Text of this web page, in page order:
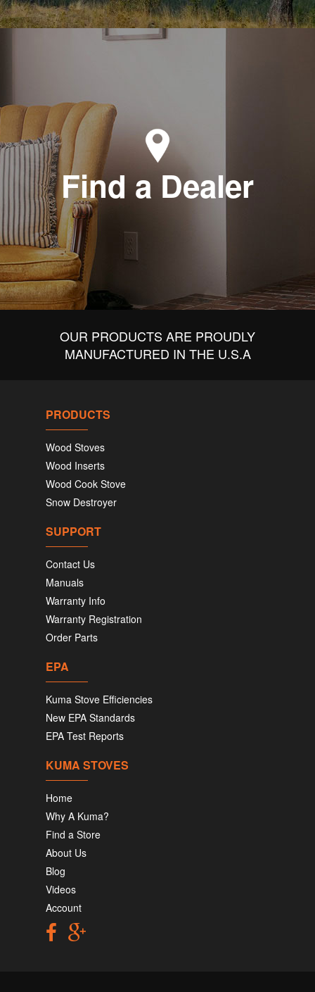
Find a Dealer
OUR PRODUCTS ARE PROUDLY
MANUFACTURED IN THE U.S.A
PRODUCTS
Wood Stoves
Wood Inserts
Wood Cook Stove
Snow Destroyer
SUPPORT
Contact Us
Manuals
Warranty Info
Warranty Registration
Order Parts
EPA
Kuma Stove Efficiencies
New EPA Standards
EPA Test Reports
KUMA STOVES
Home
Why A Kuma?
Find a Store
About Us
Blog
Videos
Account